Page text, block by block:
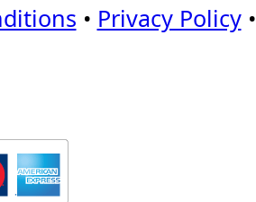
• Privacy Policy•